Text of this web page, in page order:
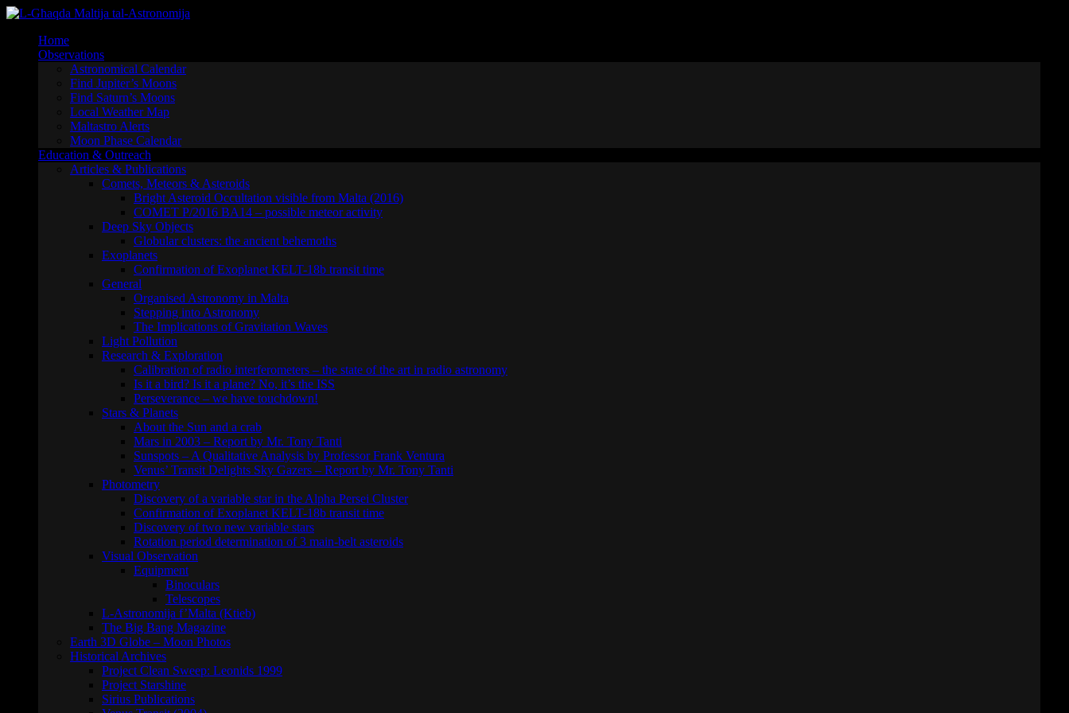
Skip
contentHome
Observations
Astronomical Calendar
Find Jupiter’s Moons
Find Saturn’s Moons
Local Weather Map
Maltastro Alerts
Moon Phase Calendar
Education & Outreach
Articles & Publications
Comets, Meteors & Asteroids
Bright Asteroid Occultation visible from Malta (2016)
COMET P/2016 BA14 – possible meteor activity
Deep Sky Objects
Globular clusters: the ancient behemoths
Exoplanets
Confirmation of Exoplanet KELT-18b transit time
General
Organised Astronomy in Malta
Stepping into Astronomy
The Implications of Gravitation Waves
Light Pollution
Research & Exploration
Calibration of radio interferometers – the state of the art in radio astronomy
Is it a bird? Is it a plane? No, it’s the ISS
Perseverance – we have touchdown!
Stars & Planets
About the Sun and a crab
Mars in 2003 – Report by Mr. Tony Tanti
Sunspots – A Qualitative Analysis by Professor Frank Ventura
Venus’ Transit Delights Sky Gazers – Report by Mr. Tony Tanti
Photometry
Discovery of a variable star in the Alpha Persei Cluster
Confirmation of Exoplanet KELT-18b transit time
Discovery of two new variable stars
Rotation period determination of 3 main-belt asteroids
Visual Observation
Equipment
Binoculars
Telescopes
L-Astronomija f’Malta (Ktieb)
The Big Bang Magazine
Earth 3D Globe – Moon Photos
Historical Archives
Project Clean Sweep: Leonids 1999
Project Starshine
Sirius Publications